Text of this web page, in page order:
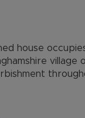
house
village